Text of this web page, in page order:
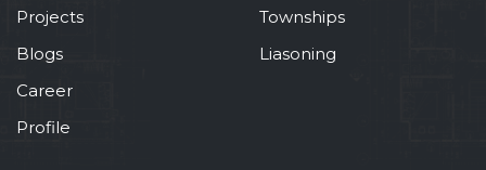
Projects
Blogs
Career
Profile
Townships
Liasoning